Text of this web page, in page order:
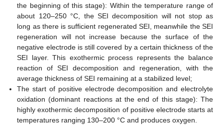
the beginning of this stage): Within the temperature range of
about 120–250 °C, the SEI decomposition will not stop as
long as there is sufficient regenerated SEI, meanwhile the SEI
regeneration will not increase because the surface of the
negative electrode is still covered by a certain thickness of the
SEI layer. This exothermic process represents the balance
reaction of SEI decomposition and regeneration, with the
average thickness of SEI remaining at a stabilized level;
The start of positive electrode decomposition and electrolyte
oxidation (dominant reactions at the end of this stage): The
highly exothermic decomposition of positive electrode starts at
temperatures ranging 130–200 °C and produces oxygen.